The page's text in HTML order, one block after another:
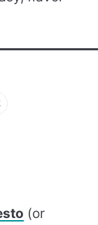
(or